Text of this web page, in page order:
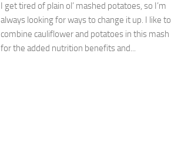
I get tired of plain ol’ mashed potatoes, so I’m
always looking for ways to change it up. I like to
combine cauliflower and potatoes in this mash
for the added nutrition benefits and...